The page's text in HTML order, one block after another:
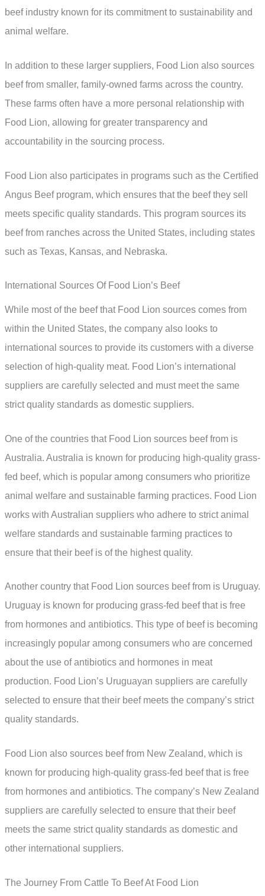
beef industry known for its commitment to sustainability and
animal welfare.
In addition to these larger suppliers, Food Lion also sources
beef from smaller, family-owned farms across the country.
These farms often have a more personal relationship with
Food Lion, allowing for greater transparency and
accountability in the sourcing process.
Food Lion also participates in programs such as the Certified
Angus Beef program, which ensures that the beef they sell
meets specific quality standards. This program sources its
beef from ranches across the United States, including states
such as Texas, Kansas, and Nebraska.
International Sources Of Food Lion’s Beef
While most of the beef that Food Lion sources comes from
within the United States, the company also looks to
international sources to provide its customers with a diverse
selection of high-quality meat. Food Lion’s international
suppliers are carefully selected and must meet the same
strict quality standards as domestic suppliers.
One of the countries that Food Lion sources beef from is
Australia. Australia is known for producing high-quality grass-
fed beef, which is popular among consumers who prioritize
animal welfare and sustainable farming practices. Food Lion
works with Australian suppliers who adhere to strict animal
welfare standards and sustainable farming practices to
ensure that their beef is of the highest quality.
Another country that Food Lion sources beef from is Uruguay.
Uruguay is known for producing grass-fed beef that is free
from hormones and antibiotics. This type of beef is becoming
increasingly popular among consumers who are concerned
about the use of antibiotics and hormones in meat
production. Food Lion’s Uruguayan suppliers are carefully
selected to ensure that their beef meets the company’s strict
quality standards.
Food Lion also sources beef from New Zealand, which is
known for producing high-quality grass-fed beef that is free
from hormones and antibiotics. The company’s New Zealand
suppliers are carefully selected to ensure that their beef
meets the same strict quality standards as domestic and
other international suppliers.
The Journey From Cattle To Beef At Food Lion